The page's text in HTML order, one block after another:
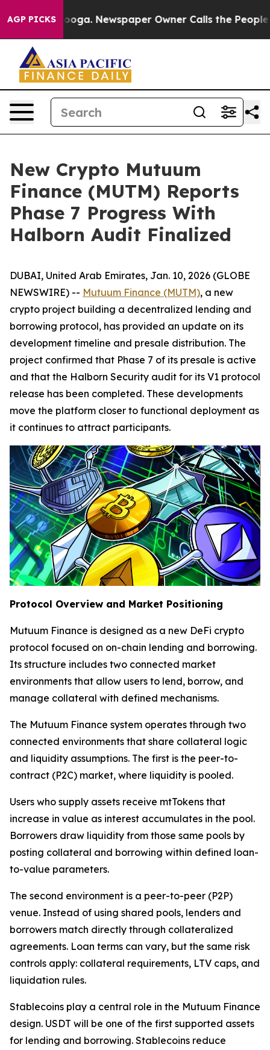
AGP PICKSNewspaper Owner Calls the People
New Crypto Mutuum
Finance (MUTM) Reports
Phase 7 Progress With
Halborn Audit Finalized
DUBAI, United Arab Emirates, Jan. 10, 2026 (GLOBE
NEWSWIRE) -- Mutuum Finance (MUTM), a new
crypto project building a decentralized lending and
borrowing protocol, has provided an update on its
development timeline and presale distribution. The
project confirmed that Phase 7 of its presale is active
and that the Halborn Security audit for its V1 protocol
release has been completed. These developments
move the platform closer to functional deployment as
it continues to attract participants.
Protocol Overview and Market Positioning
Mutuum Finance is designed as a new DeFi crypto
protocol focused on on-chain lending and borrowing.
Its structure includes two connected market
environments that allow users to lend, borrow, and
manage collateral with defined mechanisms.
The Mutuum Finance system operates through two
connected environments that share collateral logic
and liquidity assumptions. The first is the peer-to-
contract (P2C) market, where liquidity is pooled.
Users who supply assets receive mtTokens that
increase in value as interest accumulates in the pool.
Borrowers draw liquidity from those same pools by
posting collateral and borrowing within defined loan-
to-value parameters.
The second environment is a peer-to-peer (P2P)
venue. Instead of using shared pools, lenders and
borrowers match directly through collateralized
agreements. Loan terms can vary, but the same risk
controls apply: collateral requirements, LTV caps, and
liquidation rules.
Stablecoins play a central role in the Mutuum Finance
design. USDT will be one of the first supported assets
for lending and borrowing. Stablecoins reduce